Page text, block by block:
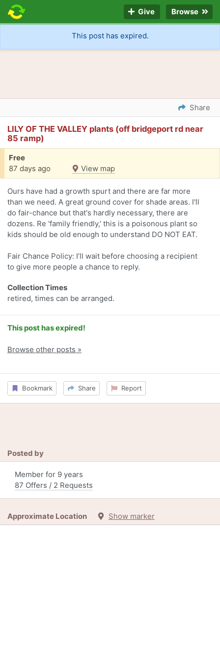
Give Browse
This post has expired.
Share
LILY OF THE VALLEY plants (off bridgeport rd near
85 ramp)
Free
87 days ago
View map
Ours have had a growth spurt and there are far more
than we need. A great ground cover for shade areas. I'll
do fair-chance but that's hardly necessary, there are
dozens. Re 'family friendly,' this is a poisonous plant so
kids should be old enough to understand DO NOT EAT.
Fair Chance Policy: I’ll wait before choosing a recipient
to give more people a chance to reply.
Collection Times
retired, times can be arranged.
This post has expired!
Browse other posts »
Bookmark Share Report
Posted by
Member for 9 years
87 Offers / 2 Requests
Approximate Location Show marker